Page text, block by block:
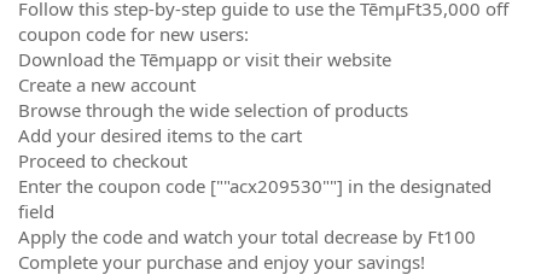
Follow this step-by-step guide to use the TēmµFt35,000 off
coupon code for new users:
Download the Tēmµapp or visit their website
Create a new account
Browse through the wide selection of products
Add your desired items to the cart
Proceed to checkout
Enter the coupon code [""acx209530""] in the designated
field
Apply the code and watch your total decrease by Ft100
Complete your purchase and enjoy your savings!